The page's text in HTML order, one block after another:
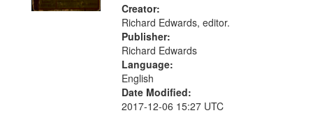
Creator:
Richard Edwards, editor.
Publisher:
Richard Edwards
Language:
English
Date Modified:
2017-12-06 15:27 UTC